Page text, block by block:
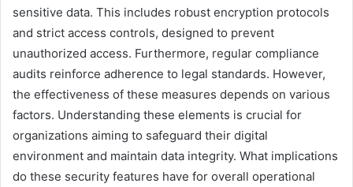
sensitive data. This includes robust encryption protocols
and strict access controls, designed to prevent
unauthorized access. Furthermore, regular compliance
audits reinforce adherence to legal standards. However,
the effectiveness of these measures depends on various
factors. Understanding these elements is crucial for
organizations aiming to safeguard their digital
environment and maintain data integrity. What implications
do these security features have for overall operational